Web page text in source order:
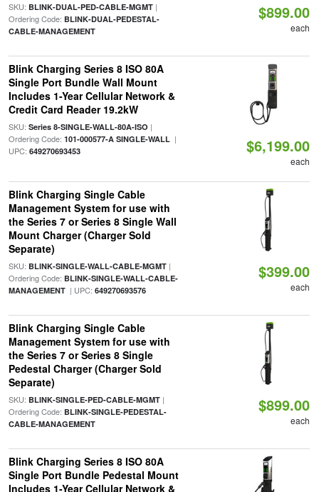
SKU: BLINK-DUAL-PED-CABLE-MGMT|
Ordering Code: BLINK-DUAL-PEDESTAL-
CABLE-MANAGEMENT
$899.00
each
Blink Charging Series 8 ISO 80A
Single Port Bundle Wall Mount
Includes 1-Year Cellular Network &
Credit Card Reader 19.2kW
SKU: Series 8-SINGLE-WALL-80A-ISO |
Ordering Code: 101-000577-A SINGLE-WALL|
UPC: 649270693453 $6,199.00
each
Blink Charging Single Cable
Management System for use with
the Series 7 or Series 8 Single Wall
Mount Charger (Charger Sold
Separate)
SKU: BLINK-SINGLE-WALL-CABLE-MGMT|
Ordering Code: BLINK-SINGLE-WALL-CABLE-
MANAGEMENT| UPC: 649270693576
$399.00
each
Blink Charging Single Cable
Management System for use with
the Series 7 or Series 8 Single
Pedestal Charger (Charger Sold
Separate)
SKU: BLINK-SINGLE-PED-CABLE-MGMT|
Ordering Code: BLINK-SINGLE-PEDESTAL-
CABLE-MANAGEMENT
$899.00
each
Blink Charging Series 8 ISO 80A
Single Port Bundle Pedestal Mount
Includes 1-Year Cellular Network &